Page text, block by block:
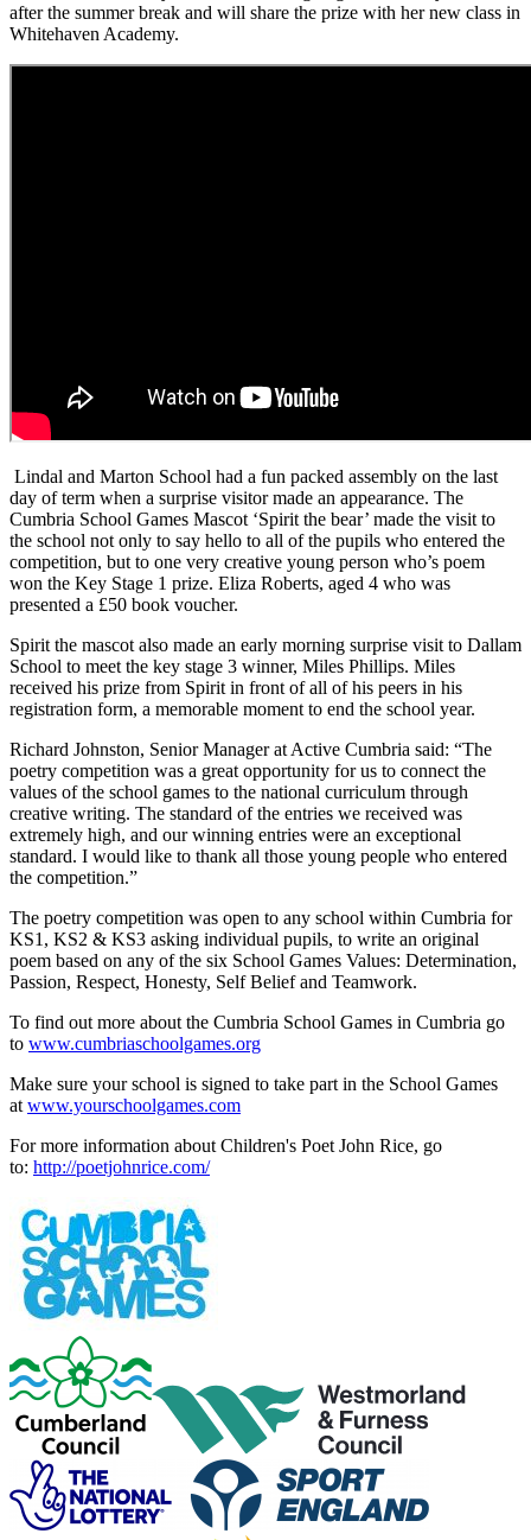
after the summer break and will share the prize with her new class in
Whitehaven Academy.
Lindal and Marton School had a fun packed assembly on the last
day of term when a surprise visitor made an appearance. The
Cumbria School Games Mascot ‘Spirit the bear’ made the visit to
the school not only to say hello to all of the pupils who entered the
competition, but to one very creative young person who’s poem
won the Key Stage 1 prize. Eliza Roberts, aged 4 who was
presented a £50 book voucher.
Spirit the mascot also made an early morning surprise visit to Dallam
School to meet the key stage 3 winner, Miles Phillips. Miles
received his prize from Spirit in front of all of his peers in his
registration form, a memorable moment to end the school year.
Richard Johnston, Senior Manager at Active Cumbria said: “The
poetry competition was a great opportunity for us to connect the
values of the school games to the national curriculum through
creative writing. The standard of the entries we received was
extremely high, and our winning entries were an exceptional
standard. I would like to thank all those young people who entered
the competition.”
The poetry competition was open to any school within Cumbria for
KS1, KS2 & KS3 asking individual pupils, to write an original
poem based on any of the six School Games Values: Determination,
Passion, Respect, Honesty, Self Belief and Teamwork.
To find out more about the Cumbria School Games in Cumbria go
to www.cumbriaschoolgames.org
Make sure your school is signed to take part in the School Games
at www.yourschoolgames.com
For more information about Children's Poet John Rice, go
to: http://poetjohnrice.com/